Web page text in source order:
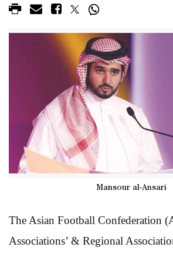
Mansour al-Ansari
The Asian Football Confederation
Associations’ & Regional